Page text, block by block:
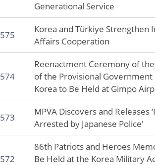
Generational Service
575
Korea and Türkiye Strengthen
Affairs Cooperation
574
Reenactment Ceremony of
of the Provisional
Korea to Be Held at Gimpo
573
MPVA Discovers and Releases
Arrested by Japanese Police'
572
86th Patriots and Heroes
Be Held at the Korea Military